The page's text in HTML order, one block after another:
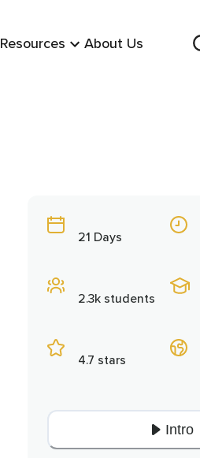
Resources About Us
21 Days
2.3k students
4.7 stars
Intro